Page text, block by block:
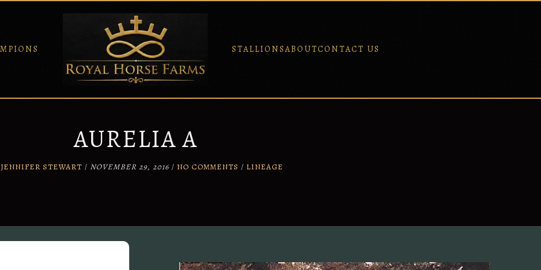
STALLIONSABOUTCONTACT US
AURELIA A
JENNIFER STEWART / NOVEMBER 29, 2016/ NO COMMENTS / LINEAGE